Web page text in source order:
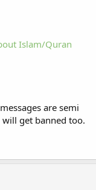
Islam/Quran
are semi
get banned too.